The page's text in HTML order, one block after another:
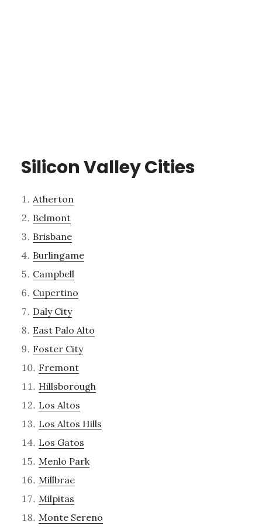
Silicon Valley Cities
Atherton
Belmont
Brisbane
Burlingame
Campbell
Cupertino
Daly City
East Palo Alto
Foster City
Fremont
Hillsborough
Los Altos
Los Altos Hills
Los Gatos
Menlo Park
Millbrae
Milpitas
Monte Sereno